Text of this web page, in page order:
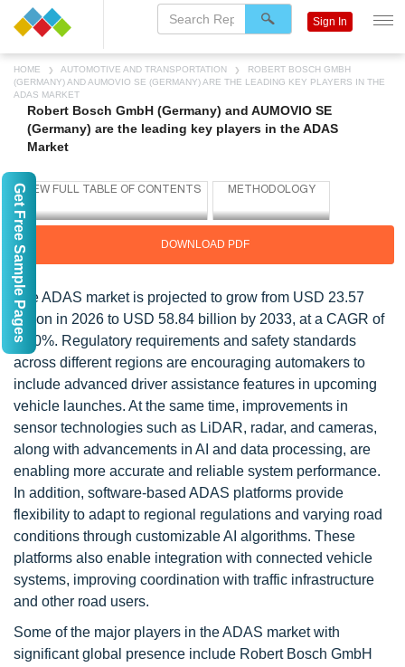
HOME AUTOMOTIVE AND TRANSPORTATION
ROBERT BOSCH GMBH
(GERMANY) AND AUMOVIO SE (GERMANY) ARE THE LEADING KEY PLAYERS IN THE
ADAS MARKET
Robert Bosch GmbH (Germany) and AUMOVIO SE
(Germany) are the leading key players in the ADAS
Market
DOWNLOAD PDF
The ADAS market is projected to grow from USD 23.57
billion in 2026 to USD 58.84 billion by 2033, at a CAGR of
14.0%. Regulatory requirements and safety standards
across different regions are encouraging automakers to
include advanced driver assistance features in upcoming
vehicle launches. At the same time, improvements in
sensor technologies such as LiDAR, radar, and cameras,
along with advancements in AI and data processing, are
enabling more accurate and reliable system performance.
In addition, software-based ADAS platforms provide
flexibility to adapt to regional regulations and varying road
conditions through customizable AI algorithms. These
platforms also enable integration with connected vehicle
systems, improving coordination with traffic infrastructure
and other road users.
Some of the major players in the ADAS market with
significant global presence include Robert Bosch GmbH
Sign In
Get Free Sample Pages